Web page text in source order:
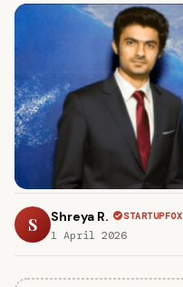
S Shreya R. STARTUPFOX
1 April 2026